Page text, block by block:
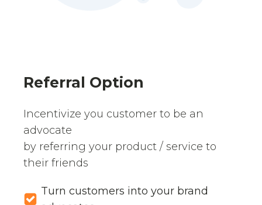
Referral Option
Incentivize you customer to be an
advocate
by referring your product / service to
their friends
Turn customers into your brand